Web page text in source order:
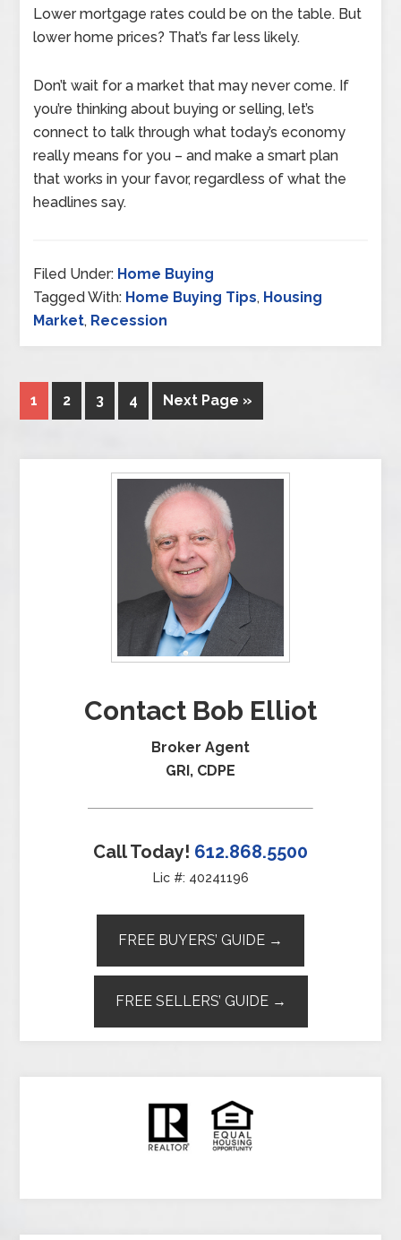
Lower mortgage rates could be on the table. But
lower home prices? That’s far less likely.
Don’t wait for a market that may never come. If
you’re thinking about buying or selling, let’s
connect to talk through what today’s economy
really means for you – and make a smart plan
that works in your favor, regardless of what the
headlines say.
Filed Under: Home Buying
Tagged With: Home Buying Tips, Housing
Market, Recession
1 2 3 4 Next Page »
Contact Bob Elliot
Broker Agent
GRI, CDPE
Call Today! 612.868.5500
Lic #: 40241196
FREE BUYERS’ GUIDE →
FREE SELLERS’ GUIDE →